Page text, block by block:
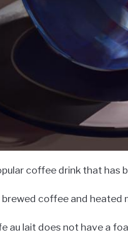
coffee drink that has
coffee and heated
au lait does not have a